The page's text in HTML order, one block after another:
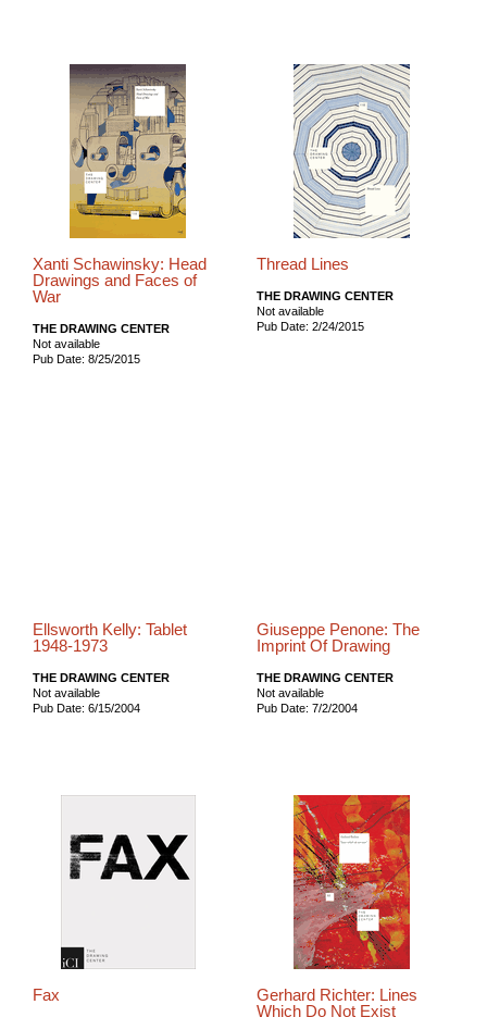
Xanti Schawinsky: Head
Drawings and Faces of
War
THE DRAWING CENTER
Not available
Pub Date: 8/25/2015
Thread Lines
THE DRAWING CENTER
Not available
Pub Date: 2/24/2015
Ellsworth Kelly: Tablet
1948-1973
THE DRAWING CENTER
Not available
Pub Date: 6/15/2004
Giuseppe Penone: The
Imprint Of Drawing
THE DRAWING CENTER
Not available
Pub Date: 7/2/2004
Fax
Gerhard Richter: Lines
Which Do Not Exist